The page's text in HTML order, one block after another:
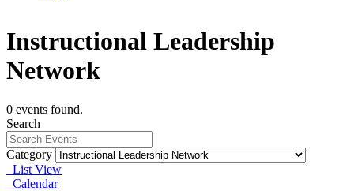
Instructional Leadership
Network
0 events found.
Search
Category
List View
Calendar